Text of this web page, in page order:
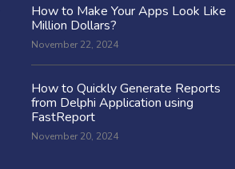
How to Make Your Apps Look Like
Million Dollars?
November 22, 2024
How to Quickly Generate Reports
from Delphi Application using
FastReport
November 20, 2024